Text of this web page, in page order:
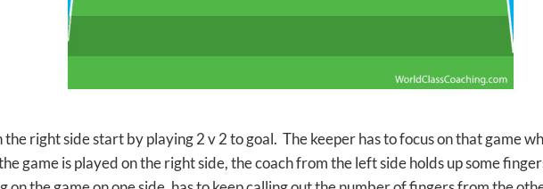
the right side start by playing 2 v 2 to goal. The keeper has to focus on that game
game is played on the right side, the coach from the left side holds up some